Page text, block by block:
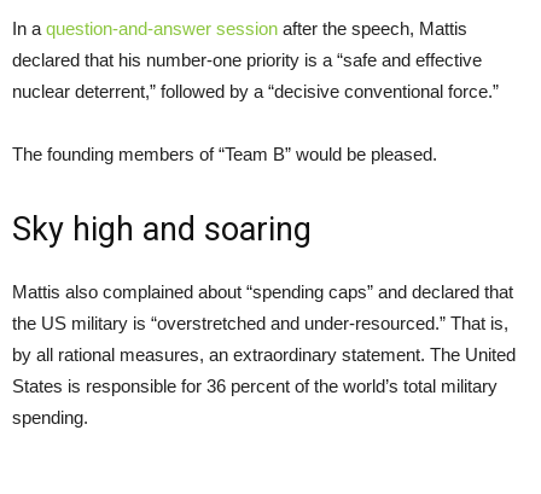
In a question-and-answer session after the speech, Mattis
declared that his number-one priority is a “safe and effective
nuclear deterrent,” followed by a “decisive conventional force.”
The founding members of “Team B” would be pleased.
Sky high and soaring
Mattis also complained about “spending caps” and declared that
the US military is “overstretched and under-resourced.” That is,
by all rational measures, an extraordinary statement. The United
States is responsible for 36 percent of the world’s total military
spending.